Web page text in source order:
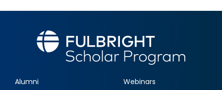
Alumni Webinars